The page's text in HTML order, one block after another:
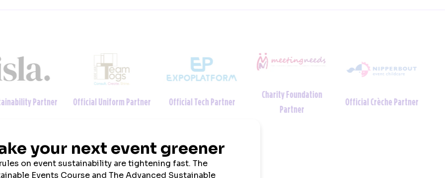
Partner Official Uniform Partner Official Tech Partner
Charity Foundation
Partner
Official Crèche Partner